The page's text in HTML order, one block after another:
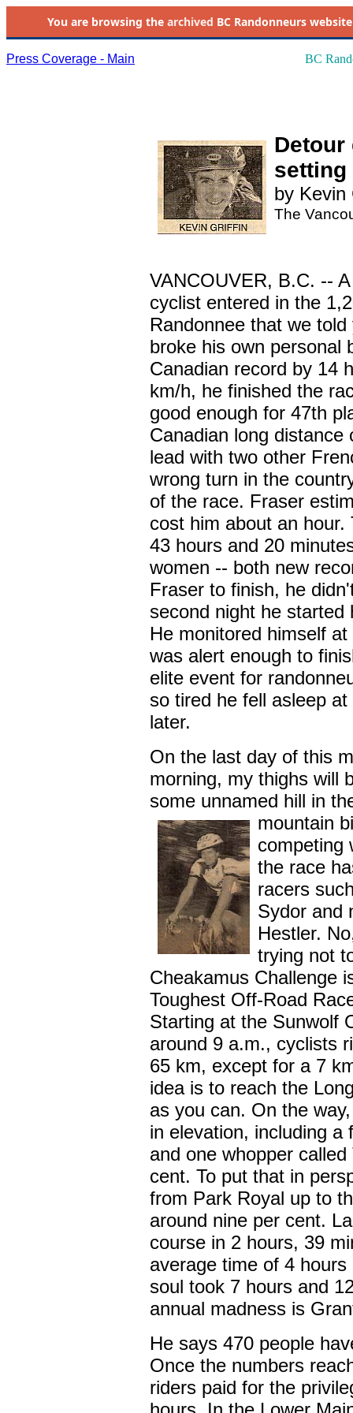
You are browsing the archived BC Randonneurs
Press Coverage - Main BC
setting
by Kevin
The
VANCOUVER, B.C. --
cyclist entered in the
Randonnee that we
broke his own personal
Canadian record by 14
km/h, he finished the
good enough for 47th
Canadian long
lead with two other
wrong turn in the
of the race. Fraser
cost him about an
43 hours and 20
women -- both new
Fraser to finish, he
second night he
He monitored himself
was alert enough to
elite event for
so tired he fell asleep
later.
On the last day of this
morning, my thighs will
some unnamed hill in
mountain
competing
the race
racers
Sydor and
Hestler.
trying not
Cheakamus Challenge
Toughest Off-Road
Starting at the Sunwolf
around 9 a.m., cyclists
65 km, except for a 7
idea is to reach the
as you can. On the
in elevation, including a
and one whopper
cent. To put that in
from Park Royal up to
around nine per cent.
course in 2 hours, 39
average time of 4
soul took 7 hours and
annual madness is
He says 470 people
Once the numbers
riders paid for the